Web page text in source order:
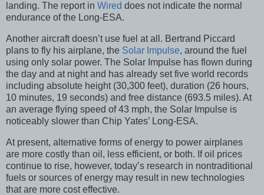
landing. The report in Wired does not indicate the normal
endurance of the Long-ESA.
Another aircraft doesn’t use fuel at all. Bertrand Piccard
plans to fly his airplane, the Solar Impulse, around the fuel
using only solar power. The Solar Impulse has flown during
the day and at night and has already set five world records
including absolute height (30,300 feet), duration (26 hours,
10 minutes, 19 seconds) and free distance (693.5 miles). At
an average flying speed of 43 mph, the Solar Impulse is
noticeably slower than Chip Yates’ Long-ESA.
At present, alternative forms of energy to power airplanes
are more costly than oil, less efficient, or both. If oil prices
continue to rise, however, today’s research in nontraditional
fuels or sources of energy may result in new technologies
that are more cost effective.